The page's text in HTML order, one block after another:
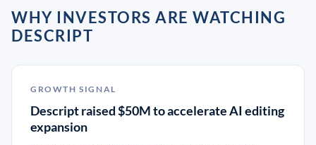
WHY INVESTORS ARE WATCHING
DESCRIPT
GROWTH SIGNAL
Descript raised $50M to accelerate AI editing
expansion